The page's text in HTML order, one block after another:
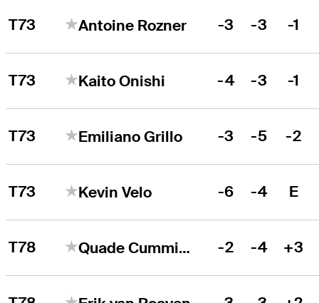
T73 Antoine Rozner -3 -3 -1
T73 Kaito Onishi -4 -3 -1
T73 Emiliano Grillo -3 -5 -2
T73 Kevin Velo -6 -4 E
T78 Quade Cummins -2 -4 +3